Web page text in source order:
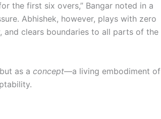
the first six overs,” Bangar noted in a
Abhishek, however, plays with zero
clears boundaries to all parts of the
as a concept—a living embodiment of